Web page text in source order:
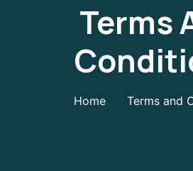
Terms
Home Terms and